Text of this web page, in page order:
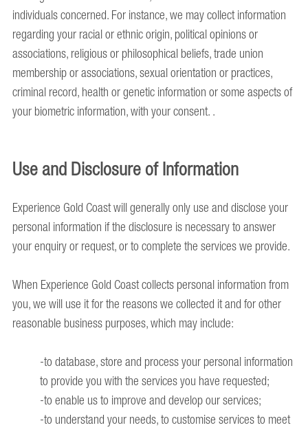
individuals concerned. For instance, we may collect information
regarding your racial or ethnic origin, political opinions or
associations, religious or philosophical beliefs, trade union
membership or associations, sexual orientation or practices,
criminal record, health or genetic information or some aspects of
your biometric information, with your consent. .
Use and Disclosure of Information
Experience Gold Coast will generally only use and disclose your
personal information if the disclosure is necessary to answer
your enquiry or request, or to complete the services we provide.
When Experience Gold Coast collects personal information from
you, we will use it for the reasons we collected it and for other
reasonable business purposes, which may include:
-to database, store and process your personal information
to provide you with the services you have requested;
-to enable us to improve and develop our services;
-to understand your needs, to customise services to meet